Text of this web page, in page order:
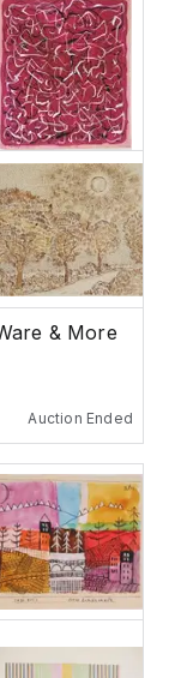
& More
Auction Ended